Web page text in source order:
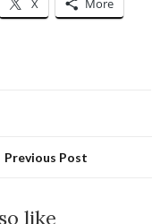
X More
Previous Post
like